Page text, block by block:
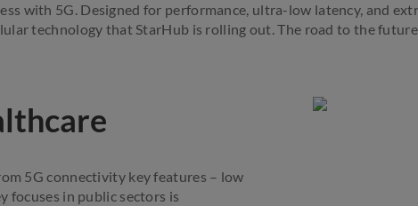
with 5G. Designed for performance, ultra-low latency, and
technology that StarHub is rolling out. The road to the
5G connectivity key features – low
focuses in public sectors is